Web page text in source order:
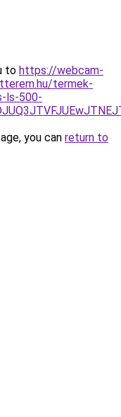
to https://webcam-
termek-
ls-500-
you can return to